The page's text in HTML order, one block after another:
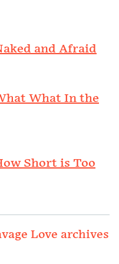
and Afraid
What In the
Short is Too
Love archives